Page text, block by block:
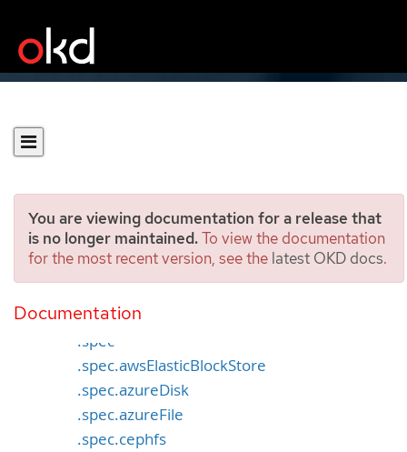
You are viewing documentation for a release that
is no longer maintained.To view the documentation
for the most recent version, see the latest OKD docs.
Documentation
PersistentVolume [v1]
Specification
.spec
.spec.awsElasticBlockStore
.spec.azureDisk
.spec.azureFile
.spec.cephfs